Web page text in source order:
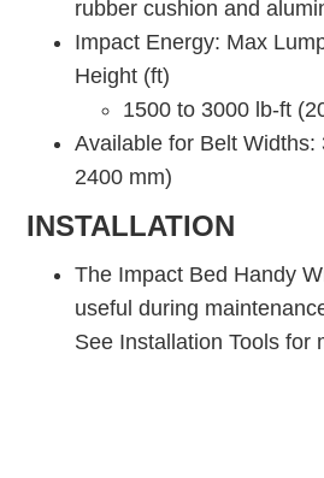
rubber cushion and
Impact Energy: Max
Height (ft)
1500 to 3000 lb-ft
Available for Belt Widths:
2400 mm)
INSTALLATION
The Impact Bed Handy
useful during
See Installation Tools for